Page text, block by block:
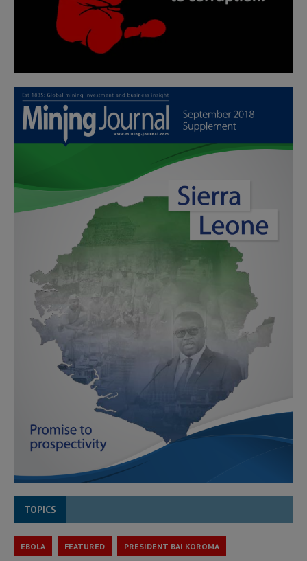
TOPICS
EBOLA FEATURED PRESIDENT BAI KOROMA